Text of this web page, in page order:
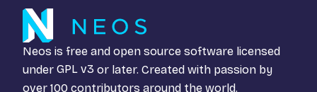
Neos is free and open source software licensed
under GPL v3 or later. Created with passion by
over 100 contributors around the world.